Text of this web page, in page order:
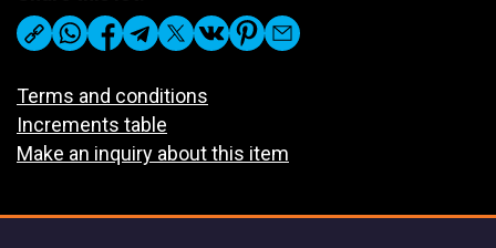
Terms and conditions
Increments table
Make an inquiry about this item